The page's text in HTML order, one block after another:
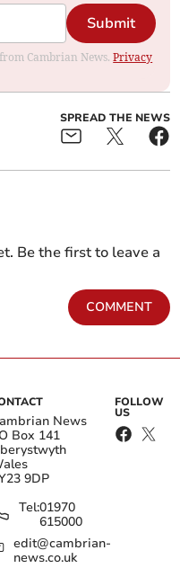
Submit
Cambrian News.Privacy
SPREAD THE NEWS
Be the first to leave a
COMMENT
News
Box 141
9DP
Tel:01970
615000
edit@cambrian-
news.co.uk
FOLLOW
US